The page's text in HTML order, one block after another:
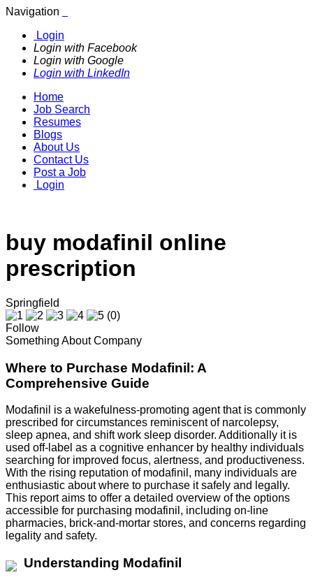
Navigation
Login
Login with Facebook
Login with Google
Login with LinkedIn
Home
Job Search
Resumes
Blogs
About Us
Contact Us
Post a Job
Login
buy modafinil online
prescription
Springfield
(0)
Follow
Something About Company
Where to Purchase Modafinil: A
Comprehensive Guide
Modafinil is a wakefulness-promoting agent that is commonly
prescribed for circumstances reminiscent of narcolepsy,
sleep apnea, and shift work sleep disorder. Additionally it is
used off-label as a cognitive enhancer by healthy individuals
searching for improved focus, alertness, and productiveness.
With the rising reputation of modafinil, many individuals are
enthusiastic about where to purchase it safely and legally.
This report aims to offer a detailed overview of the options
accessible for purchasing modafinil, including on-line
pharmacies, brick-and-mortar stores, and concerns regarding
legality and safety.
Understanding Modafinil